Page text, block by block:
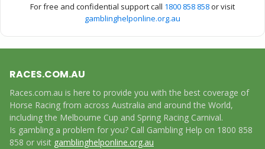
For free and confidential support call 1800 858 858or visit
gamblinghelponline.org.au
RACES.COM.AU
Races.com.au is here to provide you with the best coverage of
Horse Racing from across Australia and around the World,
including the Melbourne Cup and Spring Racing Carnival.
Is gambling a problem for you? Call Gambling Help on 1800 858
858 or visit gamblinghelponline.org.au